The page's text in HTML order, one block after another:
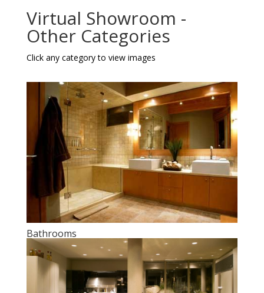
Virtual Showroom -
Other Categories
Click any category to view images
Bathrooms